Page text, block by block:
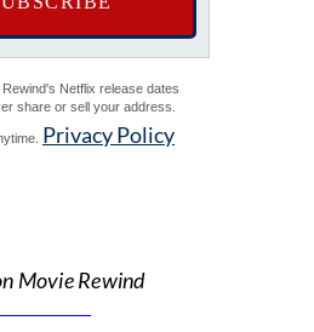
Netflix release dates
share or sell your address.
Privacy Policy
Movie Rewind